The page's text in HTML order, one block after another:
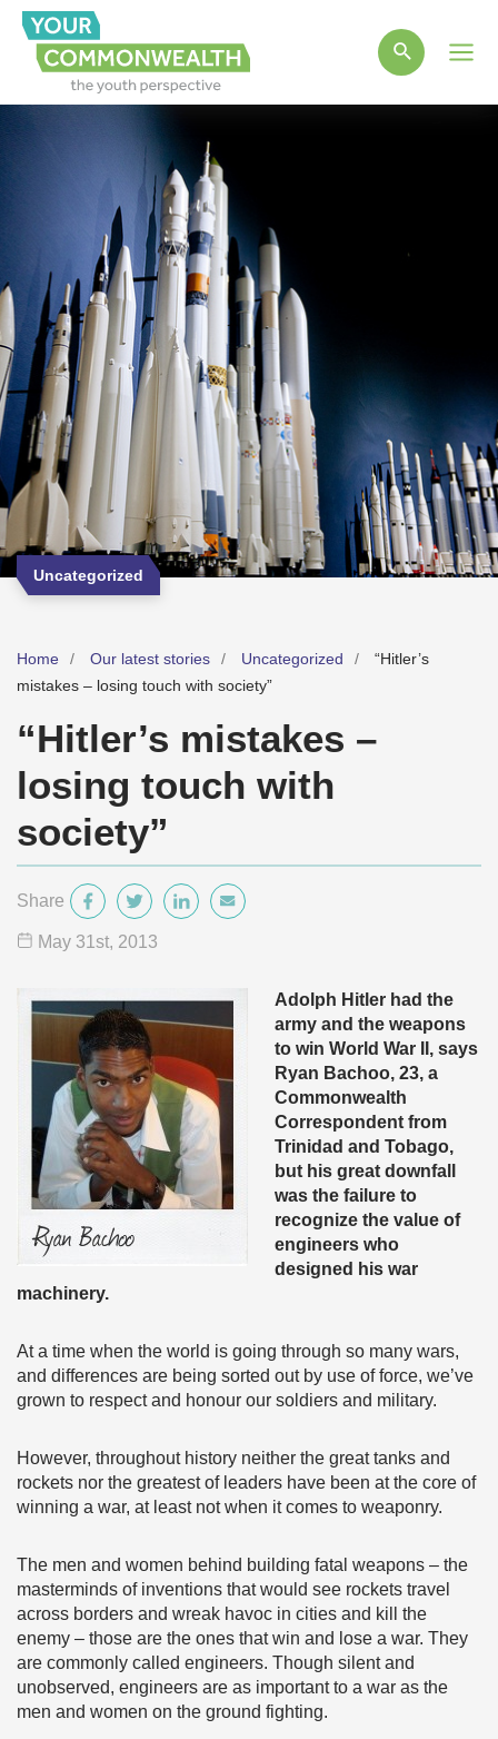
Uncategorized
Home Our latest stories Uncategorized
“Hitler’s
mistakes – losing touch with society”
“Hitler’s mistakes –
losing touch with
society”
Share
May 31 st, 2013
Adolph Hitler had the
army and the weapons
to win World War II, says
Ryan Bachoo, 23, a
Commonwealth
Correspondent from
Trinidad and Tobago,
but his great downfall
was the failure to
recognize the value of
engineers who
designed his war
machinery.
At a time when the world is going through so many wars,
and differences are being sorted out by use of force, we’ve
grown to respect and honour our soldiers and military.
However, throughout history neither the great tanks and
rockets nor the greatest of leaders have been at the core of
winning a war, at least not when it comes to weaponry.
The men and women behind building fatal weapons – the
masterminds of inventions that would see rockets travel
across borders and wreak havoc in cities and kill the
enemy – those are the ones that win and lose a war. They
are commonly called engineers. Though silent and
unobserved, engineers are as important to a war as the
men and women on the ground fighting.